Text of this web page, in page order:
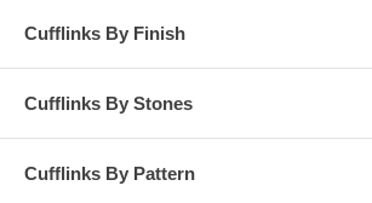
Cufflinks By Finish
Cufflinks By Stones
Cufflinks By Pattern